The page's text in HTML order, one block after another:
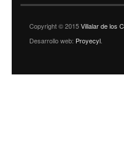
Copyright © 2015Villalar de los
Desarrollo web: Proyecyl.